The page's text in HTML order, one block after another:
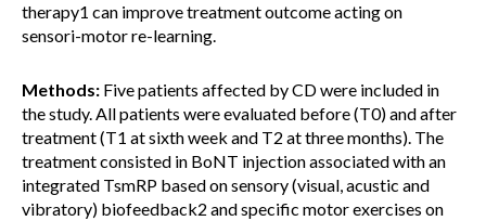
therapy1 can improve treatment outcome acting on
sensori-motor re-learning.
Methods: Five patients affected by CD were included in
the study. All patients were evaluated before (T0) and after
treatment (T1 at sixth week and T2 at three months). The
treatment consisted in BoNT injection associated with an
integrated TsmRP based on sensory (visual, acustic and
vibratory) biofeedback2 and specific motor exercises on